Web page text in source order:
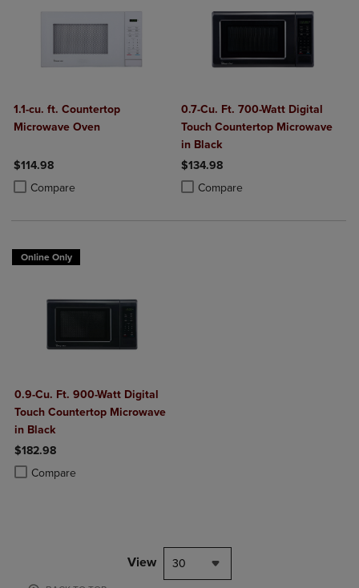
1.1-cu. ft. Countertop
Microwave Oven
$114.98
Compare
Product added, Select 2 to 4 Products to Compare, Items added for
Product removed, Select 2 to 4 Products to Compare, Items added
0.7-Cu. Ft. 700-Watt Digital
Touch Countertop Microwave
in Black
$134.98
Compare
Product added, Select 2 to 4
Product removed, Select 2 to 4
Online Only
0.9-Cu. Ft. 900-Watt Digital
Touch Countertop Microwave
in Black
$182.98
Compare
Product added, Select 2 to 4 Products to Compare, Items added for
Product removed, Select 2 to 4 Products to Compare, Items added
View 30